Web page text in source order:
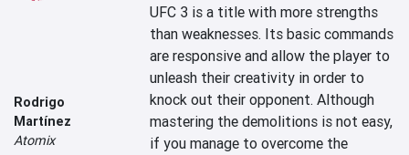
Rodrigo
Martínez
Atomix
UFC 3 is a title with more strengths
than weaknesses. Its basic commands
are responsive and allow the player to
unleash their creativity in order to
knock out their opponent. Although
mastering the demolitions is not easy,
if you manage to overcome the